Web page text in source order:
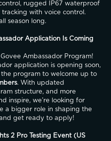
rugged IP67 waterproof
with voice control.
season long.
Application Is Coming
Ambassador Program!
application is opening soon,
. With updated
structure, and more
inspire, we’re looking for
a bigger role in shaping the
get ready to apply!
2 Pro Testing Event (US